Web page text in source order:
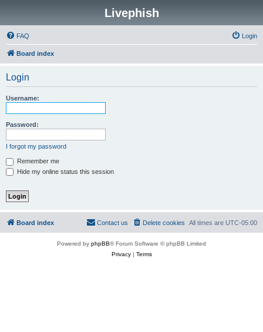
Livephish
FAQ Login
Board index
Login
Username:
Password:
I forgot my password
Remember me
Hide my online status this session
Board index All times are UTC-05:00
Delete cookies
Contact us
Powered by phpBB® Forum Software © phpBB Limited
Privacy| Terms